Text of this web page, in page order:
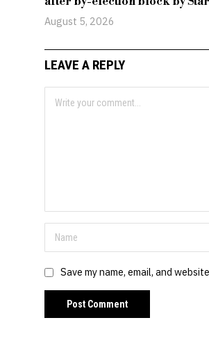
August 5, 2026
LEAVE A REPLY
Save my name, email, and